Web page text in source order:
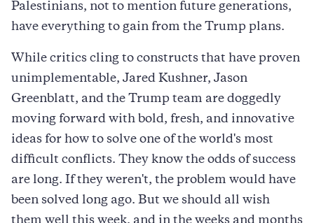
Palestinians, not to mention future generations,
have everything to gain from the Trump plans.
While critics cling to constructs that have proven
unimplementable, Jared Kushner, Jason
Greenblatt, and the Trump team are doggedly
moving forward with bold, fresh, and innovative
ideas for how to solve one of the world's most
difficult conflicts. They know the odds of success
are long. If they weren't, the problem would have
been solved long ago. But we should all wish